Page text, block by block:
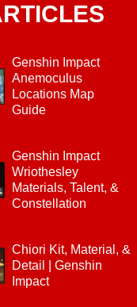
Genshin Impact
Anemoculus
Locations Map
Guide
Genshin Impact
Wriothesley
Materials, Talent, &
Constellation
Chiori Kit, Material, &
Detail | Genshin
Impact